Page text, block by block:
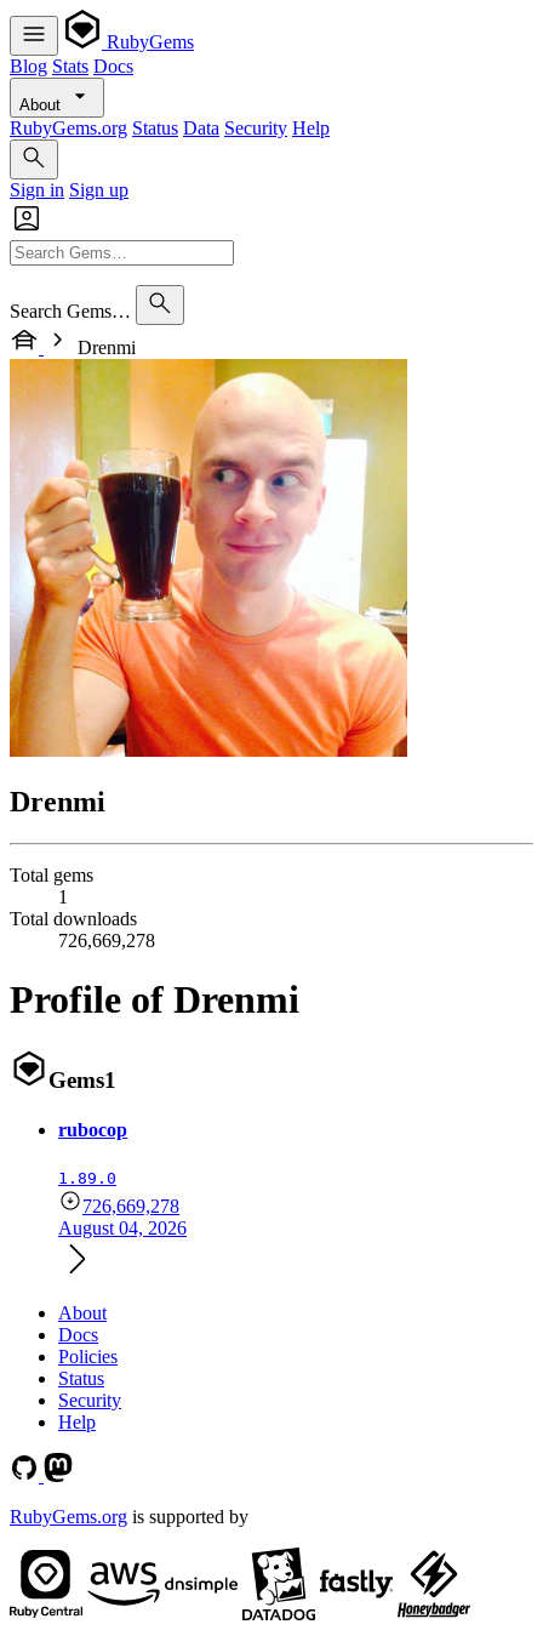
RubyGems
Blog Stats Docs
About
RubyGems.org Status Data Security Help
Sign in Sign up
Search Gems…
Drenmi
Drenmi
Total gems
1
Total downloads
726,669,278
Profile of Drenmi
Gems1
rubocop
1.89.0
726,669,278
August 04, 2026
About
Docs
Policies
Status
Security
Help
RubyGems.org is supported by